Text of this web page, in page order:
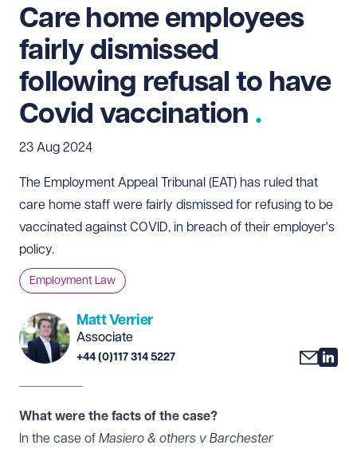
Care home employees
fairly dismissed
following refusal to have
Covid vaccination
23 Aug 2024
The Employment Appeal Tribunal (EAT) has ruled that
care home staff were fairly dismissed for refusing to be
vaccinated against COVID, in breach of their employer's
policy.
Employment Law
Matt Verrier
Associate
+44 (0)117 314 5227
What were the facts of the case?
In the case of Masiero & others v Barchester